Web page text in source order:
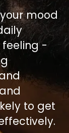
mood
-
to get